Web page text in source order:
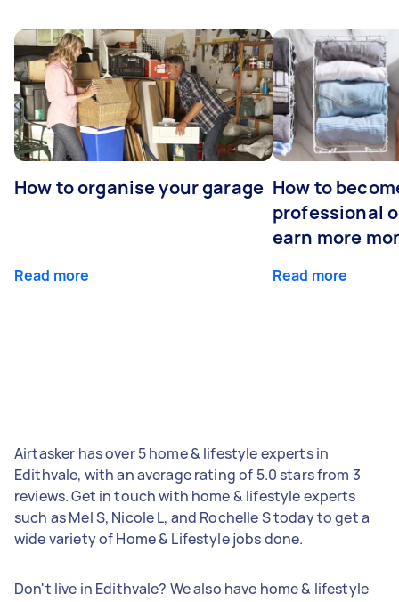
How to organise your garage
Read more
How to
professional
earn more
Read more
Airtasker has over 5 home & lifestyle experts in
Edithvale, with an average rating of 5.0 stars from 3
reviews. Get in touch with home & lifestyle experts
such as Mel S, Nicole L, and Rochelle S today to get a
wide variety of Home & Lifestyle jobs done.
Don't live in Edithvale? We also have home & lifestyle